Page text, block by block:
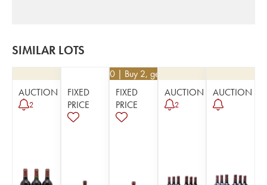
SIMILAR LOTS
AUCTION
2
FIXED
PRICE
94.50 | Buy 2, get 10%
FIXED
PRICE
AUCTION
2
AUCTION